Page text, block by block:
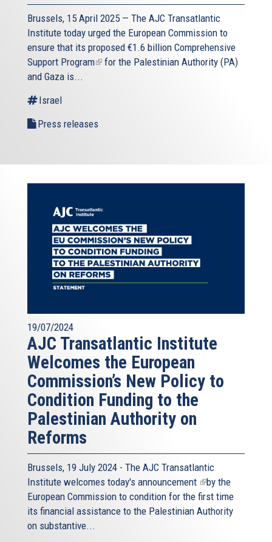
Brussels, 15 April 2025 — The AJC Transatlantic
Institute today urged the European Commission to
ensure that its proposed €1.6 billion Comprehensive
Support Program(linkfor the Palestinian Authority (PA)
and Gaza is...
Israel
Press releases
19/07/2024
AJC Transatlantic Institute
Welcomes the European
Commission’s New Policy to
Condition Funding to the
Palestinian Authority on
Reforms
Brussels, 19 July 2024 - The AJC Transatlantic
Institute welcomes today's announcement (link
is
external)
by the
European Commission to condition for the first time
its financial assistance to the Palestinian Authority
on substantive...